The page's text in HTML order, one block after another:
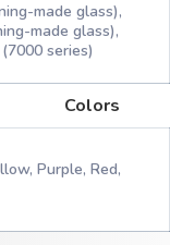
made glass),
made glass),
series)
Colors
Purple, Red,